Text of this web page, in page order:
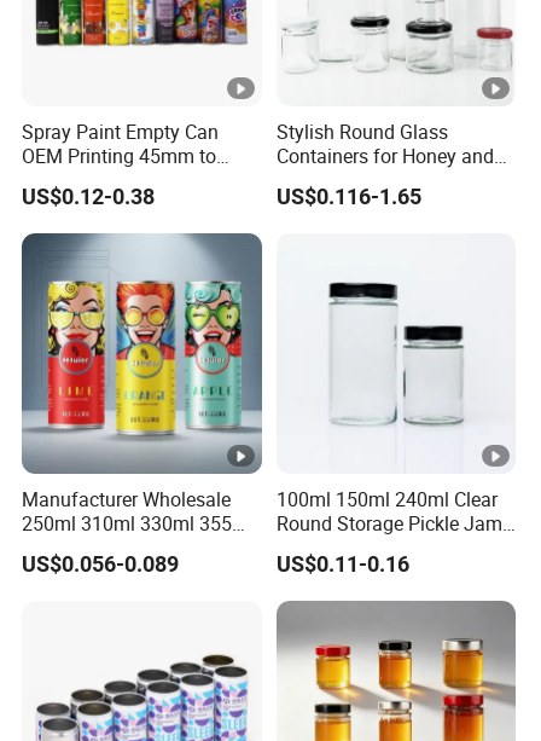
Spray Paint Empty Can
OEM Printing 45mm to
70mm Aerosol Tin Can
US$0.12-0.38
Stylish Round Glass
Containers for Honey and
Food Preservation
US$0.116-1.65
Manufacturer Wholesale
250ml 310ml 330ml 355ml
Food Grade Packaging
Metal Can for Juice Beer
US$0.056-0.089
100ml 150ml 240ml Clear
Round Storage Pickle Jam
Glass Jar with Metal Lid
US$0.11-0.16